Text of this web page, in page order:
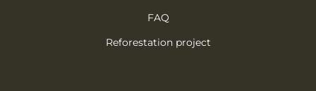
FAQ
Reforestation project